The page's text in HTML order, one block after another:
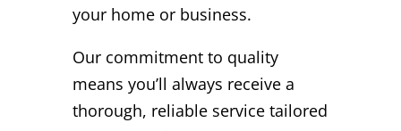
your home or business.
Our commitment to quality
means you’ll always receive a
thorough, reliable service tailored